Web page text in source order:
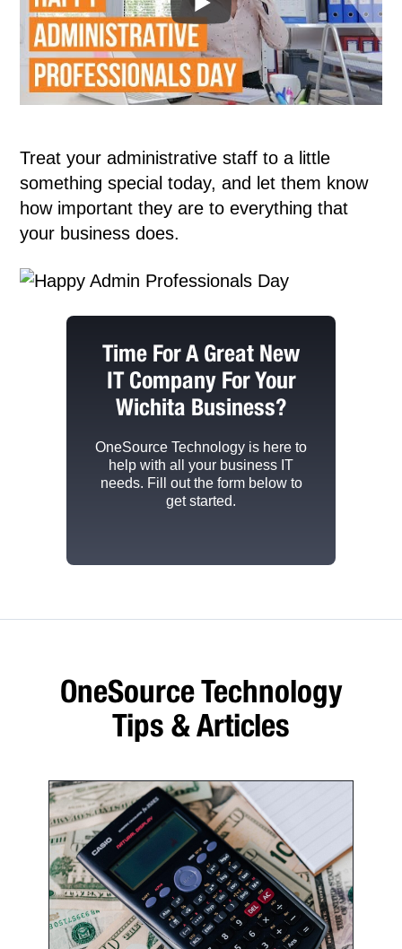
Treat your administrative staff to a little
something special today, and let them know
how important they are to everything that
your business does.
Time For A Great New
IT Company For Your
Wichita Business?
OneSource Technology is here to
help with all your business IT
needs. Fill out the form below to
get started.
OneSource Technology
Tips & Articles